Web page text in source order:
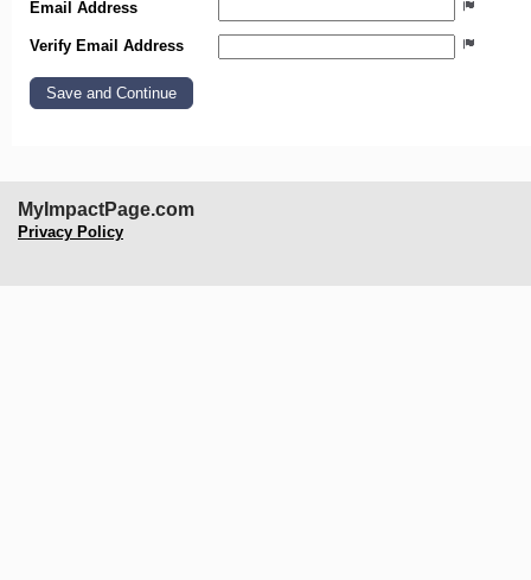
Email Address
Verify Email Address
MyImpactPage.com
Privacy Policy